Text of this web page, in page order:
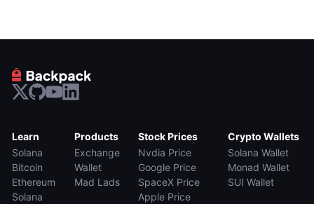
Learn
Solana
Bitcoin
Ethereum
Solana
Products
Exchange
Wallet
Mad Lads
Stock Prices
Nvdia Price
Google Price
SpaceX Price
Apple Price
Crypto Wallets
Solana Wallet
Monad Wallet
SUI Wallet